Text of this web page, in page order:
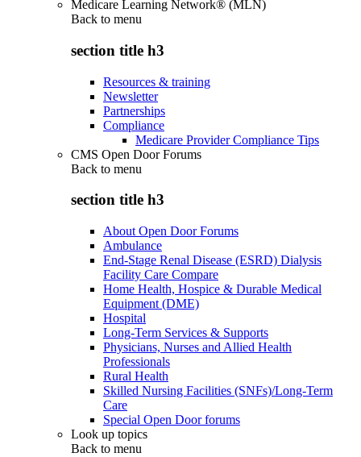
Medicare Learning Network® (MLN)
Back to menu
section title h3
Resources & training
Newsletter
Partnerships
Compliance
Medicare Provider Compliance Tips
CMS Open Door Forums
Back to menu
section title h3
About Open Door Forums
Ambulance
End-Stage Renal Disease (ESRD) Dialysis
Facility Care Compare
Home Health, Hospice & Durable Medical
Equipment (DME)
Hospital
Long-Term Services & Supports
Physicians, Nurses and Allied Health
Professionals
Rural Health
Skilled Nursing Facilities (SNFs)/Long-Term
Care
Special Open Door forums
Look up topics
Back to menu